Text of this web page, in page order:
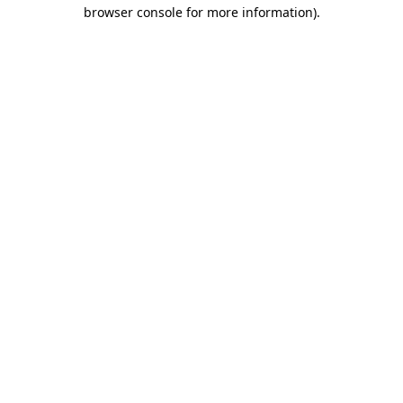
browser console for more information).